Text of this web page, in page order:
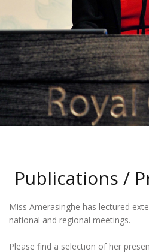
Publications /
Miss Amerasinghe has lectured
national and regional meetings.
Please find a selection of her